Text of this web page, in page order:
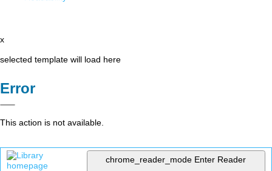
x
selected template will load here
Error
This action is not available.
chrome_reader_mode Enter Reader